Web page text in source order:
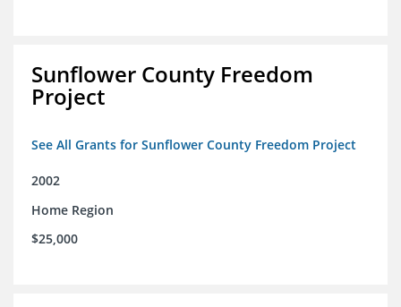
Sunflower County Freedom
Project
See All Grants for Sunflower County Freedom Project
2002
Home Region
$25,000